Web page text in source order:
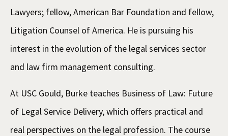
Lawyers; fellow, American Bar Foundation and fellow,
Litigation Counsel of America. He is pursuing his
interest in the evolution of the legal services sector
and law firm management consulting.
At USC Gould, Burke teaches Business of Law: Future
of Legal Service Delivery, which offers practical and
real perspectives on the legal profession. The course